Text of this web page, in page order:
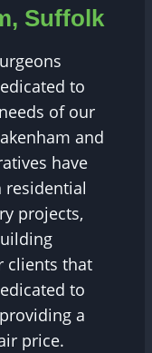
Suffolk
to
of our
and
have
residential
projects,
clients that
to
a
price.